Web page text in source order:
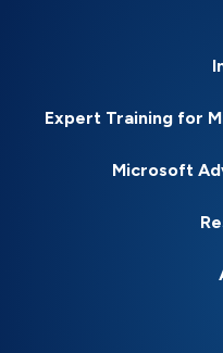
Expert Training for
Microsoft